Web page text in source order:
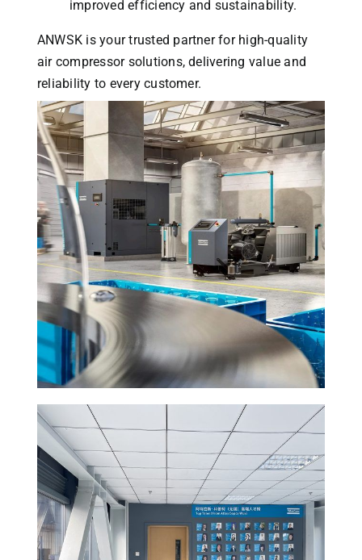
improved efficiency and sustainability.
ANWSK is your trusted partner for high-quality
air compressor solutions, delivering value and
reliability to every customer.